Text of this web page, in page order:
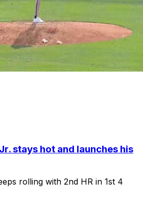
stays hot and launches his
rolling with 2nd HR in 1st 4